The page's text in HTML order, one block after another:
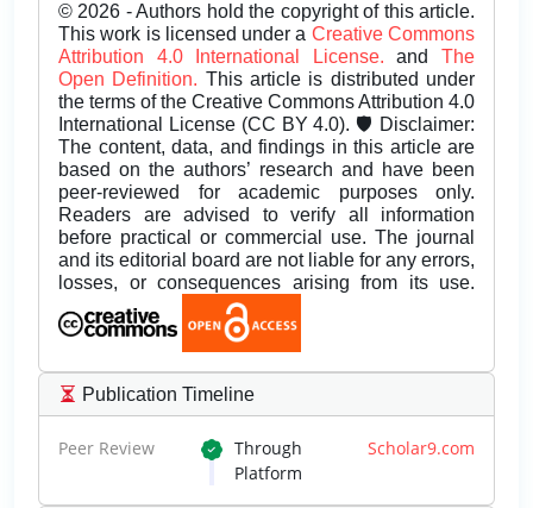
© 2026 - Authors hold the copyright of this article.
This work is licensed under a Creative Commons
Attribution 4.0 International License.andThe
Open Definition. This article is distributed under
the terms of the Creative Commons Attribution 4.0
International License (CC BY 4.0). 🛡️ Disclaimer:
The content, data, and findings in this article are
based on the authors’ research and have been
peer-reviewed for academic purposes only.
Readers are advised to verify all information
before practical or commercial use. The journal
and its editorial board are not liable for any errors,
losses, or consequences arising from its use.
Publication Timeline
Peer Review Through Scholar9.com
Platform